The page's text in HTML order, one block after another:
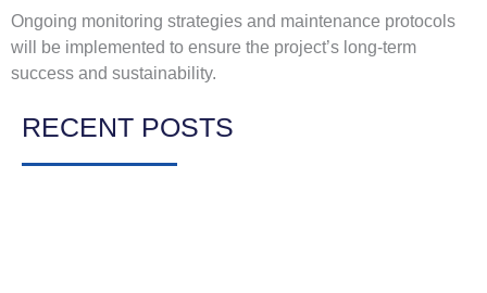
Ongoing monitoring strategies and maintenance protocols
will be implemented to ensure the project’s long-term
success and sustainability.
RECENT POSTS